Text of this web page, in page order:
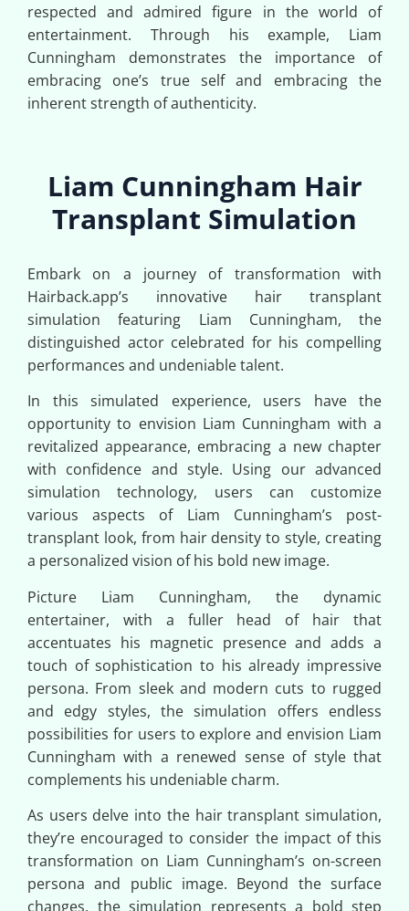
respected and admired figure in the world of
entertainment. Through his example, Liam
Cunningham demonstrates the importance of
embracing one’s true self and embracing the
inherent strength of authenticity.
Liam Cunningham Hair
Transplant Simulation
Embark on a journey of transformation with
Hairback.app’s innovative hair transplant
simulation featuring Liam Cunningham, the
distinguished actor celebrated for his compelling
performances and undeniable talent.
In this simulated experience, users have the
opportunity to envision Liam Cunningham with a
revitalized appearance, embracing a new chapter
with confidence and style. Using our advanced
simulation technology, users can customize
various aspects of Liam Cunningham’s post-
transplant look, from hair density to style, creating
a personalized vision of his bold new image.
Picture Liam Cunningham, the dynamic
entertainer, with a fuller head of hair that
accentuates his magnetic presence and adds a
touch of sophistication to his already impressive
persona. From sleek and modern cuts to rugged
and edgy styles, the simulation offers endless
possibilities for users to explore and envision Liam
Cunningham with a renewed sense of style that
complements his undeniable charm.
As users delve into the hair transplant simulation,
they’re encouraged to consider the impact of this
transformation on Liam Cunningham’s on-screen
persona and public image. Beyond the surface
changes, the simulation represents a bold step